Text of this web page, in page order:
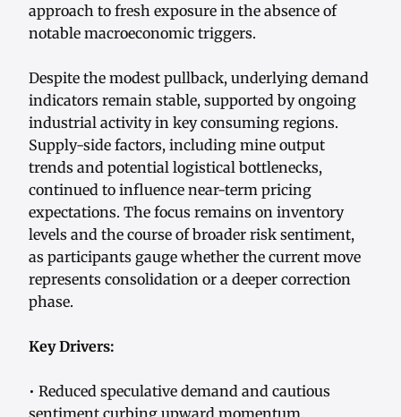
approach to fresh exposure in the absence of
notable macroeconomic triggers.
Despite the modest pullback, underlying demand
indicators remain stable, supported by ongoing
industrial activity in key consuming regions.
Supply-side factors, including mine output
trends and potential logistical bottlenecks,
continued to influence near-term pricing
expectations. The focus remains on inventory
levels and the course of broader risk sentiment,
as participants gauge whether the current move
represents consolidation or a deeper correction
phase.
Key Drivers:
• Reduced speculative demand and cautious